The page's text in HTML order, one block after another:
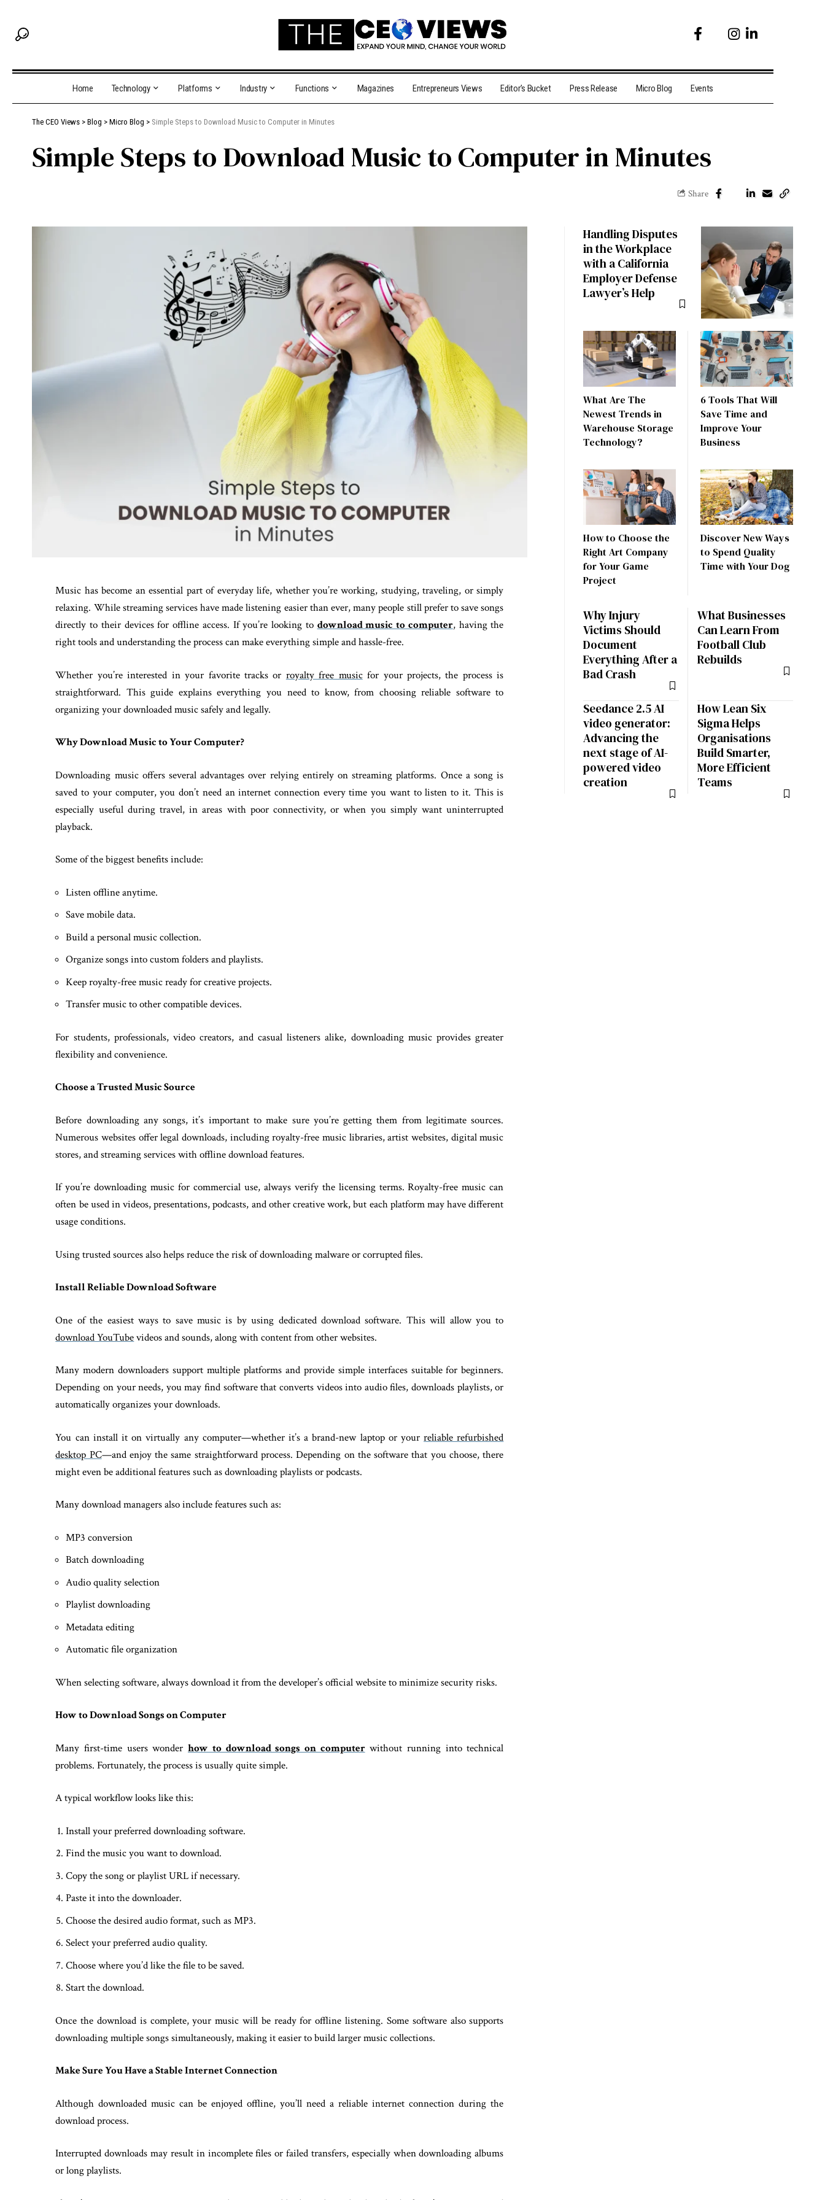
Home Technology Platforms Industry Functions Magazines Entrepreneurs Views Editor’s Bucket Press Release Micro Blog Events
The CEO Views > Blog > Micro Blog > Simple Steps to Download Music to Computer in Minutes
Simple Steps to Download Music to Computer in Minutes
Share
Music has become an essential part of everyday life, whether you’re working, studying, traveling, or simply
relaxing. While streaming services have made listening easier than ever, many people still prefer to save songs
directly to their devices for offline access. If you’re looking to download music to computer, having the
right tools and understanding the process can make everything simple and hassle-free.
Whether you’re interested in your favorite tracks or royalty free musicfor your projects, the process is
straightforward. This guide explains everything you need to know, from choosing reliable software to
organizing your downloaded music safely and legally.
Why Download Music to Your Computer?
Downloading music offers several advantages over relying entirely on streaming platforms. Once a song is
saved to your computer, you don’t need an internet connection every time you want to listen to it. This is
especially useful during travel, in areas with poor connectivity, or when you simply want uninterrupted
playback.
Some of the biggest benefits include:
Listen offline anytime.
Save mobile data.
Build a personal music collection.
Organize songs into custom folders and playlists.
Keep royalty-free music ready for creative projects.
Transfer music to other compatible devices.
For students, professionals, video creators, and casual listeners alike, downloading music provides greater
flexibility and convenience.
Choose a Trusted Music Source
Before downloading any songs, it’s important to make sure you’re getting them from legitimate sources.
Numerous websites offer legal downloads, including royalty-free music libraries, artist websites, digital music
stores, and streaming services with offline download features.
If you’re downloading music for commercial use, always verify the licensing terms. Royalty-free music can
often be used in videos, presentations, podcasts, and other creative work, but each platform may have different
usage conditions.
Using trusted sources also helps reduce the risk of downloading malware or corrupted files.
Install Reliable Download Software
One of the easiest ways to save music is by using dedicated download software. This will allow you to
download YouTubevideos and sounds, along with content from other websites.
Many modern downloaders support multiple platforms and provide simple interfaces suitable for beginners.
Depending on your needs, you may find software that converts videos into audio files, downloads playlists, or
automatically organizes your downloads.
You can install it on virtually any computer—whether it’s a brand-new laptop or yourreliable refurbished
desktop PC—and enjoy the same straightforward process. Depending on the software that you choose, there
might even be additional features such as downloading playlists or podcasts.
Many download managers also include features such as:
MP3 conversion
Batch downloading
Audio quality selection
Playlist downloading
Metadata editing
Automatic file organization
When selecting software, always download it from the developer’s official website to minimize security risks.
How to Download Songs on Computer
Many first-time users wonderhow to download songs on computerwithout running into technical
problems. Fortunately, the process is usually quite simple.
A typical workflow looks like this:
Install your preferred downloading software.
Find the music you want to download.
Copy the song or playlist URL if necessary.
Paste it into the downloader.
Choose the desired audio format, such as MP3.
Select your preferred audio quality.
Choose where you’d like the file to be saved.
Start the download.
Once the download is complete, your music will be ready for offline listening. Some software also supports
downloading multiple songs simultaneously, making it easier to build larger music collections.
Make Sure You Have a Stable Internet Connection
Although downloaded music can be enjoyed offline, you’ll need a reliable internet connection during the
download process.
Interrupted downloads may result in incomplete files or failed transfers, especially when downloading albums
or long playlists.
Handling Disputes
in the Workplace
with a California
Employer Defense
Lawyer’s Help
What Are The
Newest Trends in
Warehouse Storage
Technology?
6 Tools That Will
Save Time and
Improve Your
Business
How to Choose the
Right Art Company
for Your Game
Project
Discover New Ways
to Spend Quality
Time with Your Dog
Why Injury
Victims Should
Document
Everything After a
Bad Crash
What Businesses
Can Learn From
Football Club
Rebuilds
Seedance 2.5 AI
video generator:
Advancing the
next stage of AI-
powered video
creation
How Lean Six
Sigma Helps
Organisations
Build Smarter,
More Efficient
Teams